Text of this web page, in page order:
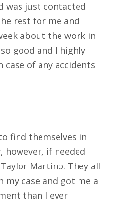
was just contacted
rest for me and
about the work in
good and I highly
case of any accidents
find themselves in
however, if needed
Martino. They all
my case and got me a
than I ever